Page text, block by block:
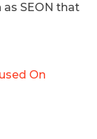
SEON that
On